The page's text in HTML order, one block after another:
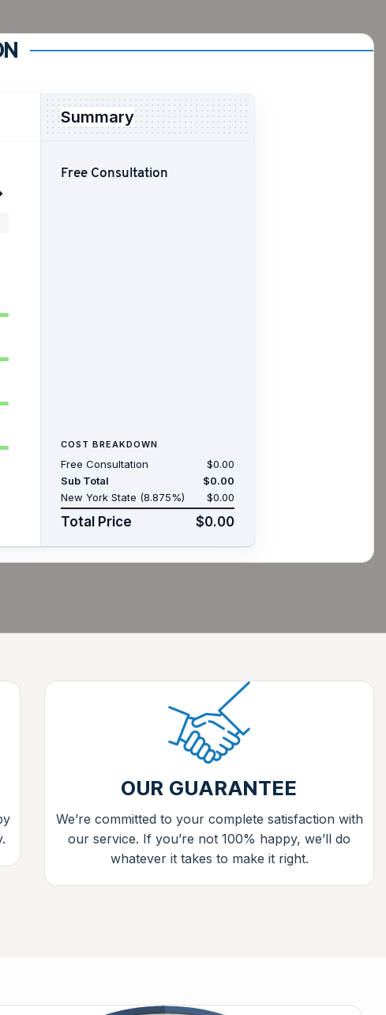
Summary
Free Consultation
COST BREAKDOWN
Free Consultation
$0.00
Sub Total
$0.00
New York State (8.875%)
$0.00
Total Price $0.00
OUR GUARANTEE
We’re committed to your complete satisfaction with
our service. If you’re not 100% happy, we’ll do
whatever it takes to make it right.